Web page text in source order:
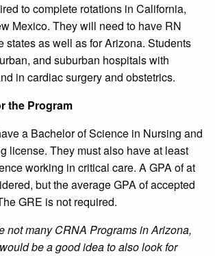
to complete rotations in California,
Mexico. They will need to have RN
states as well as for Arizona. Students
and suburban hospitals with
in cardiac surgery and obstetrics.
the Program
a Bachelor of Science in Nursing and
license. They must also have at least
working in critical care. A GPA of at
but the average GPA of accepted
GRE is not required.
not many CRNA Programs in Arizona,
be a good idea to also look for